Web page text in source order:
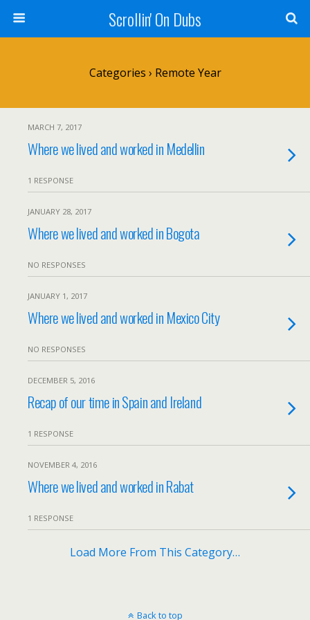
Scrollin' On Dubs
Categories › Remote Year
MARCH 7, 2017
Where we lived and worked in Medellin
1 RESPONSE
JANUARY 28, 2017
Where we lived and worked in Bogota
NO RESPONSES
JANUARY 1, 2017
Where we lived and worked in Mexico City
NO RESPONSES
DECEMBER 5, 2016
Recap of our time in Spain and Ireland
1 RESPONSE
NOVEMBER 4, 2016
Where we lived and worked in Rabat
1 RESPONSE
Load More From This Category…
Back to top